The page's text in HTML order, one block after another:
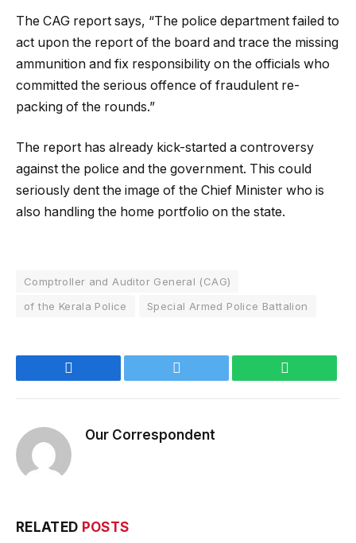
The CAG report says, “The police department failed to
act upon the report of the board and trace the missing
ammunition and fix responsibility on the officials who
committed the serious offence of fraudulent re-
packing of the rounds.”
The report has already kick-started a controversy
against the police and the government. This could
seriously dent the image of the Chief Minister who is
also handling the home portfolio on the state.
Comptroller and Auditor General (CAG)
of the Kerala Police
Special Armed Police Battalion
Our Correspondent
RELATED POSTS